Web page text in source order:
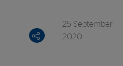
25 September
2020